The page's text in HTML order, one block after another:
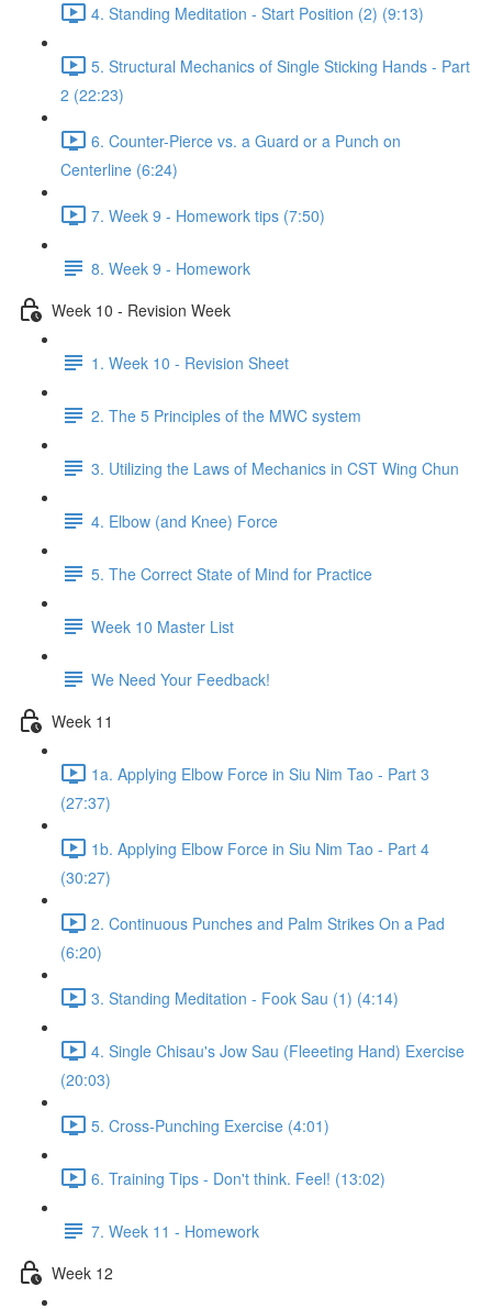
4. Standing Meditation - Start Position (2) (9:13)
5. Structural Mechanics of Single Sticking Hands - Part
2 (22:23)
6. Counter-Pierce vs. a Guard or a Punch on
Centerline (6:24)
7. Week 9 - Homework tips (7:50)
8. Week 9 - Homework
Week 10 - Revision Week
1. Week 10 - Revision Sheet
2. The 5 Principles of the MWC system
3. Utilizing the Laws of Mechanics in CST Wing Chun
4. Elbow (and Knee) Force
5. The Correct State of Mind for Practice
Week 10 Master List
We Need Your Feedback!
Week 11
1a. Applying Elbow Force in Siu Nim Tao - Part 3
(27:37)
1b. Applying Elbow Force in Siu Nim Tao - Part 4
(30:27)
2. Continuous Punches and Palm Strikes On a Pad
(6:20)
3. Standing Meditation - Fook Sau (1) (4:14)
4. Single Chisau's Jow Sau (Fleeeting Hand) Exercise
(20:03)
5. Cross-Punching Exercise (4:01)
6. Training Tips - Don't think. Feel! (13:02)
7. Week 11 - Homework
Week 12